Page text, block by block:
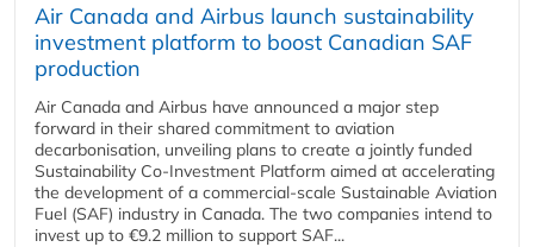
Air Canada and Airbus launch sustainability
investment platform to boost Canadian SAF
production
Air Canada and Airbus have announced a major step
forward in their shared commitment to aviation
decarbonisation, unveiling plans to create a jointly funded
Sustainability Co‑Investment Platform aimed at accelerating
the development of a commercial‑scale Sustainable Aviation
Fuel (SAF) industry in Canada. The two companies intend to
invest up to €9.2 million to support SAF...